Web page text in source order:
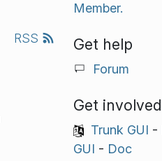
RSS
Member.
Get help
Forum
Get involved
Trunk GUI -
GUI - Doc